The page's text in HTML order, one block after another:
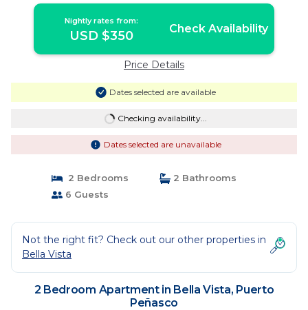
Nightly rates from:
USD $350 Check Availability
Price Details
Dates selected are available
Checking availability...
Dates selected are unavailable
2 Bedrooms
2 Bathrooms
6 Guests
Not the right fit? Check out our other properties in
Bella Vista
2 Bedroom Apartment in Bella Vista, Puerto
Peñasco